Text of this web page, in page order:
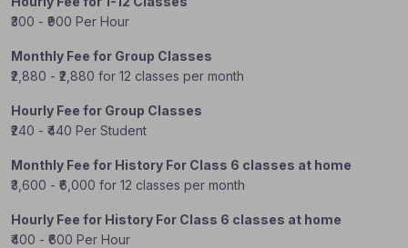
₹300 - ₹900 Per Hour
Monthly Fee for Group Classes
₹2,880 - ₹2,880 for 12 classes per month
Hourly Fee for Group Classes
₹240 - ₹440 Per Student
Monthly Fee for History For Class 6 classes at home
₹3,600 - ₹6,000 for 12 classes per month
Hourly Fee for History For Class 6 classes at home
₹400 - ₹600 Per Hour